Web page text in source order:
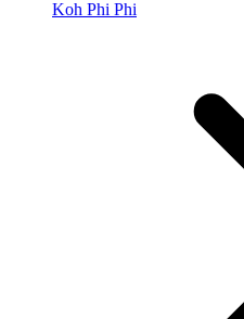
Koh Phi Phi